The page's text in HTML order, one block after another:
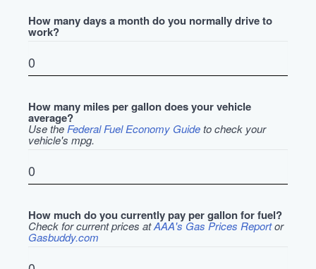
How many days a month do you normally drive to
work?
How many miles per gallon does your vehicle
average?
Use the Federal Fuel Economy Guideto check your
vehicle's mpg.
How much do you currently pay per gallon for fuel?
Check for current prices atAAA's Gas Prices Reportor
Gasbuddy.com